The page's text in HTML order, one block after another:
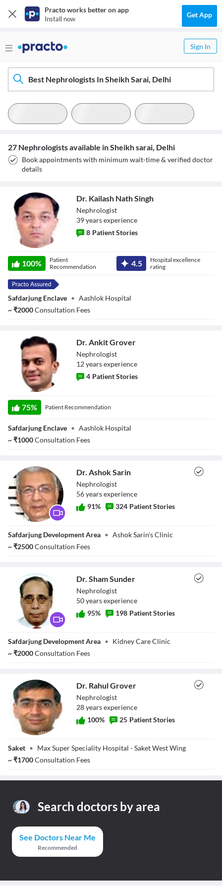
Practo works better on app
Install now Get App
Sign In
Best Nephrologists In Sheikh Sarai, Delhi
27 Nephrologists available in Sheikh sarai, Delhi
Book appointments with minimum wait-time & verified doctor
details
Dr. Kailash Nath
Singh
Dr. Kailash Nath Singh
Nephrologist
39yearsexperience
8 Patient Stories
100%
Patient
Recommendation
4.5
Hospital excellence
rating
Safdarjung Enclave • Aashlok Hospital
~₹2000Consultation Fees
Dr. Ankit Grover
Nephrologist
12yearsexperience
4 Patient Stories
75% Patient Recommendation
Safdarjung Enclave • Aashlok Hospital
~₹1000Consultation Fees
Dr. Ashok Sarin
Nephrologist
56yearsexperience
91% 324 Patient Stories
Safdarjung Development Area • Ashok Sarin's Clinic
~₹2500Consultation Fees
Dr. Sham Sunder
Nephrologist
50yearsexperience
95% 198 Patient Stories
Safdarjung Development Area • Kidney Care Clinic
~₹2000Consultation Fees
Dr. Rahul Grover
Nephrologist
28yearsexperience
100% 25 Patient Stories
Saket • Max Super Speciality Hospital - Saket West Wing
~₹1700Consultation Fees
Search doctors by area
See Doctors Near Me
Recommended